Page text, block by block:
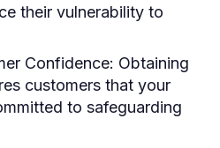
their vulnerability to
Confidence: Obtaining
customers that your
to safeguarding